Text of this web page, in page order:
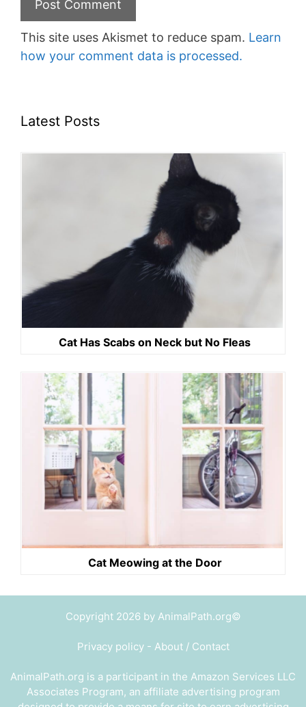
This site uses Akismet to reduce spam. Learn
how your comment data is processed.
Latest Posts
Cat Has Scabs on Neck but No Fleas
Cat Meowing at the Door
Copyright 2026 by AnimalPath.org©
Privacy policy- About / Contact
AnimalPath.org is a participant in the Amazon Services LLC
Associates Program, an affiliate advertising program